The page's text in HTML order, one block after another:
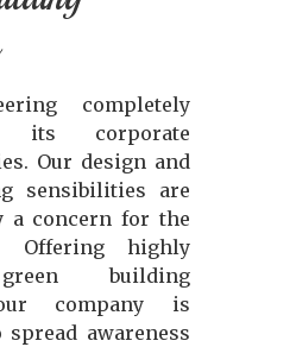
completely
its corporate
Our design and
sensibilities are
a concern for the
Offering highly
building
company is
awareness